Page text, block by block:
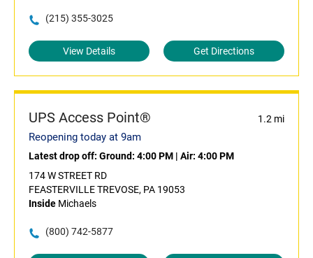
(215) 355-3025
View Details Get Directions
UPS Access Point® 1.2 mi
Reopening today at 9am
Latest drop off: Ground: 4:00 PM | Air: 4:00 PM
174 W STREET RD
FEASTERVILLE TREVOSE, PA 19053
Inside Michaels
(800) 742-5877